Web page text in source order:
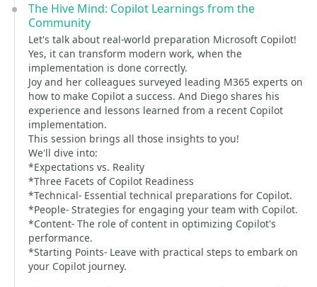
The Hive Mind: Copilot Learnings from the
Community
Let's talk about real-world preparation Microsoft Copilot!
Yes, it can transform modern work, when the
implementation is done correctly.
Joy and her colleagues surveyed leading M365 experts on
how to make Copilot a success. And Diego shares his
experience and lessons learned from a recent Copilot
implementation.
This session brings all those insights to you!
We'll dive into:
*Expectations vs. Reality
*Three Facets of Copilot Readiness
*Technical- Essential technical preparations for Copilot.
*People- Strategies for engaging your team with Copilot.
*Content- The role of content in optimizing Copilot's
performance.
*Starting Points- Leave with practical steps to embark on
your Copilot journey.